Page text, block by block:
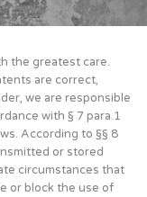
the greatest care.
are correct,
we are responsible
with § 7 para.1
According to §§ 8
or stored
circumstances that
or block the use of